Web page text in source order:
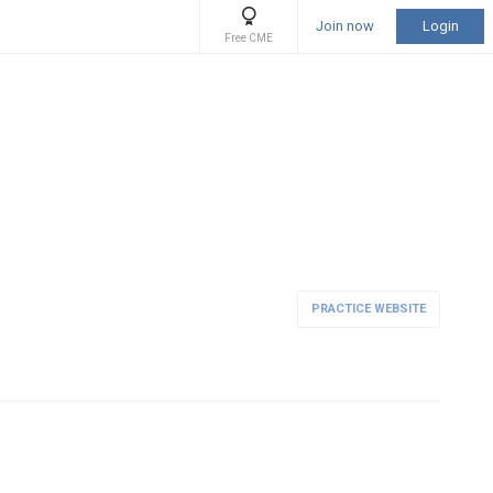
Free CME
Join now Login
PRACTICE WEBSITE